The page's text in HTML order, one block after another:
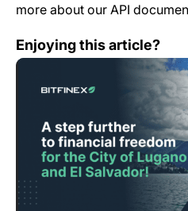
more about our API
Enjoying this article?
El Salvador, City of